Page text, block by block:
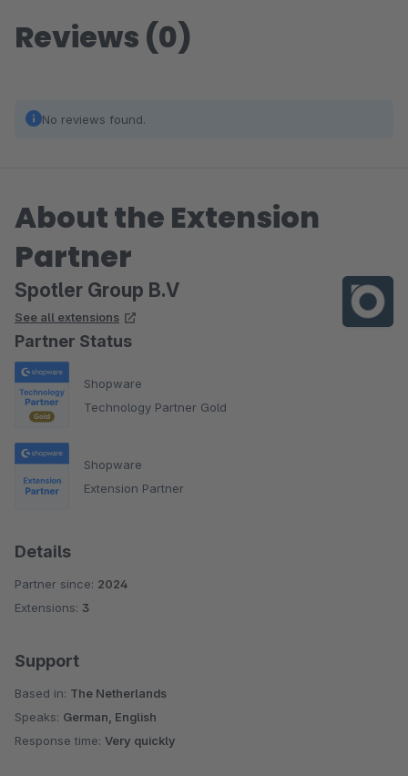
Reviews (0)
No reviews found.
About the Extension
Partner
Spotler Group B.V
See all extensions
Partner Status
Shopware
Technology Partner Gold
Shopware
Extension Partner
Details
Partner since: 2024
Extensions: 3
Support
Based in: The Netherlands
Speaks: German, English
Response time: Very quickly